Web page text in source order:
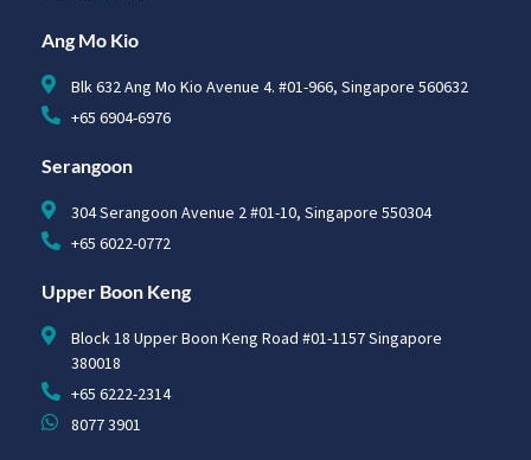
Ang Mo Kio
Blk 632 Ang Mo Kio Avenue 4. #01-966, Singapore 560632
+65 6904-6976
Serangoon
304 Serangoon Avenue 2 #01-10, Singapore 550304
+65 6022-0772
Upper Boon Keng
Block 18 Upper Boon Keng Road #01-1157 Singapore
380018
+65 6222-2314
8077 3901